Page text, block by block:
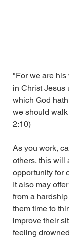
"For we are his
in Christ Jesus
which God
we should
2:10)
As you work,
others, this will
opportunity for
It also may
from a
them time to
improve their
feeling